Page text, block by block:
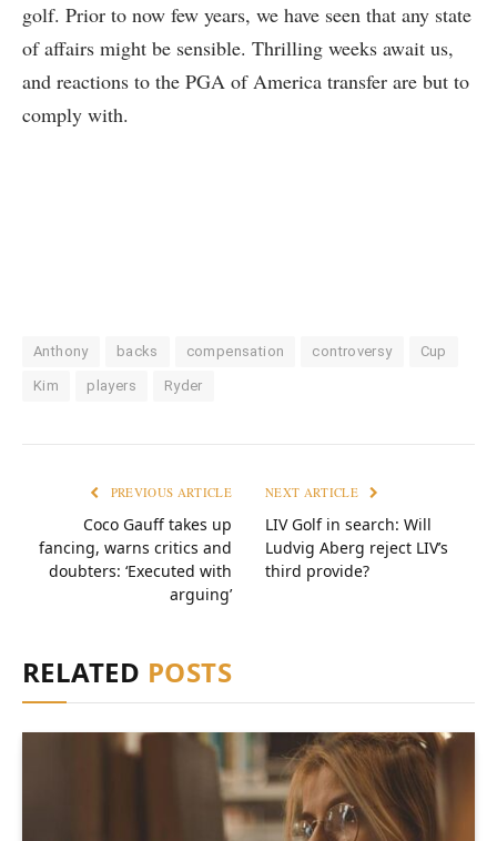
golf. Prior to now few years, we have seen that any state
of affairs might be sensible. Thrilling weeks await us,
and reactions to the PGA of America transfer are but to
comply with.
Anthony backs compensation controversy Cup
Kim players Ryder
PREVIOUS ARTICLE
Coco Gauff takes up
fancing, warns critics and
doubters: ‘Executed with
arguing’
NEXT ARTICLE
LIV Golf in search: Will
Ludvig Aberg reject LIV’s
third provide?
RELATED POSTS